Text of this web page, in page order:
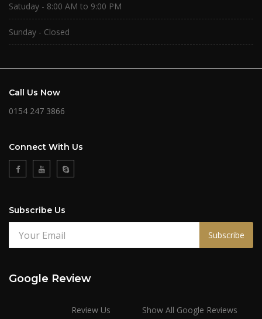
Satuday - 8:00 AM to 9:00 PM
Sunday - Closed
Call Us Now
0154 247 3866
Connect With Us
Subscribe Us
Subscribe
Google Review
Show All Google Reviews
Review Us